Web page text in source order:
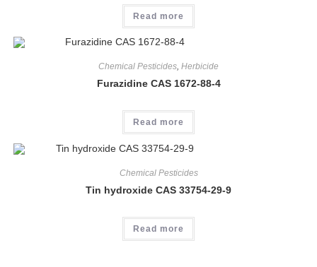
Read more
Chemical Pesticides, Herbicide
Furazidine CAS 1672-88-4
Read more
Chemical Pesticides
Tin hydroxide CAS 33754-29-9
Read more